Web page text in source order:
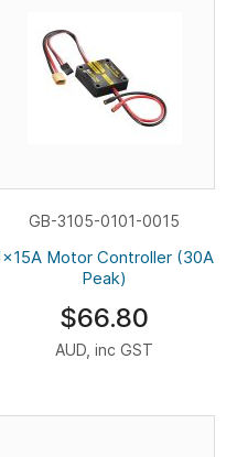
GB-3105-0101-0015
Motor Controller (30A
Peak)
$66.80
AUD, inc GST